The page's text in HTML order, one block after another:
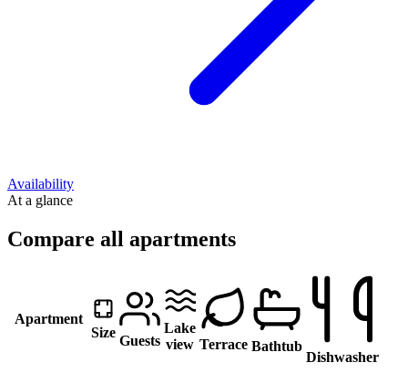
Availability
At a glance
Compare all apartments
Apartment
Size
Guests
Lake
view Terrace Bathtub
Dishwasher